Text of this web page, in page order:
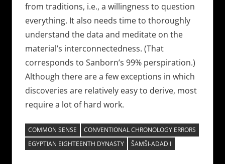
from traditions, i.e., a willingness to question
everything. It also needs time to thoroughly
understand the data and meditate on the
material’s interconnectedness. (That
corresponds to Sanborn’s 99% perspiration.)
Although there are a few exceptions in which
discoveries are relatively easy to derive, most
require a lot of hard work.
COMMON SENSE
CONVENTIONAL CHRONOLOGY ERRORS
EGYPTIAN EIGHTEENTH DYNASTY
ŠAMŠI-ADAD Ⅰ